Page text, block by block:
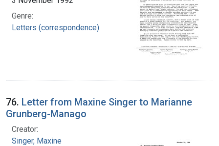
Genre:
Letters (correspondence)
76. Letter from Maxine Singer to Marianne
Grunberg-Manago
Creator:
Singer, Maxine